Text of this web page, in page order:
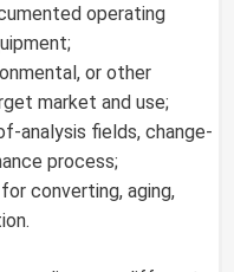
operating
or other
market and use;
analysis fields, change-
process;
converting, aging,
Portuguese
Dutch
Arabic
Russian
German